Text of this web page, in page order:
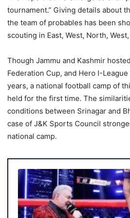
tournament.” Giving details about
the team of probables has been
scouting in East, West, North,
Though Jammu and Kashmir
Federation Cup, and Hero I-
years, a national football camp of
held for the first time. The
conditions between Srinagar and
case of J&K Sports Council
national camp.